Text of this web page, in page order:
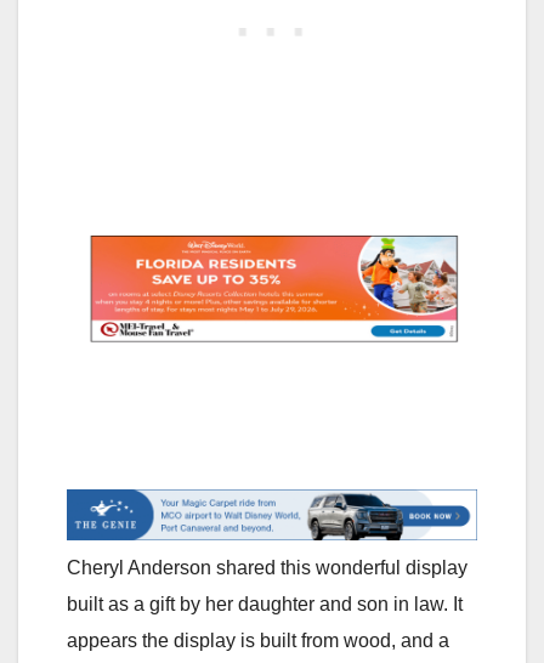
Cheryl Anderson shared this wonderful display
built as a gift by her daughter and son in law. It
appears the display is built from wood, and a